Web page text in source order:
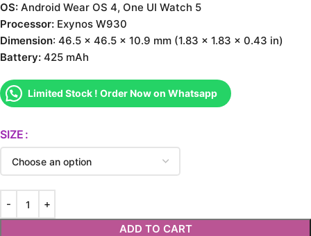
OS: Android Wear OS 4, One UI Watch 5
Processor: Exynos W930
Dimension: 46.5 x 46.5 x 10.9 mm (1.83 x 1.83 x 0.43 in)
Battery: 425 mAh
Limited Stock ! Order Now on Whatsapp
SIZE
ADD TO CART